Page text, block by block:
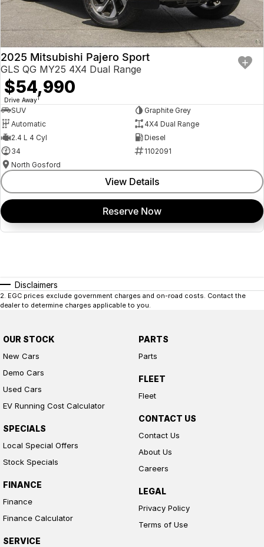
2025 Mitsubishi Pajero Sport
GLS QG MY25 4X4 Dual Range
$54,990
Drive Away1
SUV
Graphite Grey
Automatic
4X4 Dual Range
2.4 L 4 Cyl
Diesel
34
1102091
North Gosford
View Details
Reserve Now
Disclaimers
2. EGC prices exclude government charges and on-road costs. Contact the
dealer to determine charges applicable to you.
OUR STOCK
New Cars
Demo Cars
Used Cars
EV Running Cost Calculator
SPECIALS
Local Special Offers
Stock Specials
FINANCE
Finance
Finance Calculator
SERVICE
PARTS
Parts
FLEET
Fleet
CONTACT US
Contact Us
About Us
Careers
LEGAL
Privacy Policy
Terms of Use